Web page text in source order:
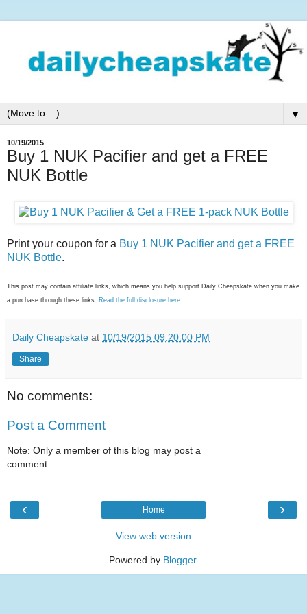
▼
10/19/2015
Buy 1 NUK Pacifier and get a FREE
NUK Bottle
Print your coupon for a Buy 1 NUK Pacifier and get a FREE
NUK Bottle.
This post may contain affiliate links, which means you help support Daily Cheapskate when you make
a purchase through these links. Read the full disclosure here
Daily Cheapskate at 10/19/2015 09:20:00 PM
Share
No comments:
Post a Comment
Note: Only a member of this blog may post a
comment.
‹ ›
Home
View web version
Powered by Blogger.